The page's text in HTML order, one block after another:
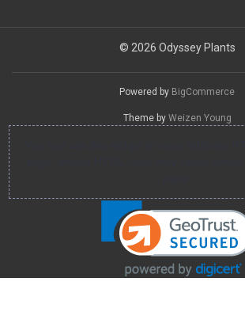
© 2026 Odyssey Plants
Powered by BigCommerce
Theme by Weizen Young